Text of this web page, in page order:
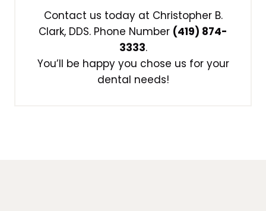
Contact us today at Christopher B.
Clark, DDS. Phone Number (419) 874-
3333.
You’ll be happy you chose us for your
dental needs!